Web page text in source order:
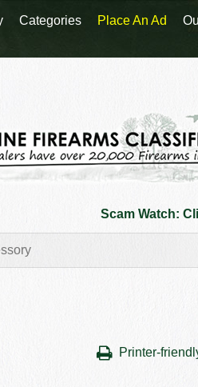
Scam Watch:
Printer-
Categories Place An Ad